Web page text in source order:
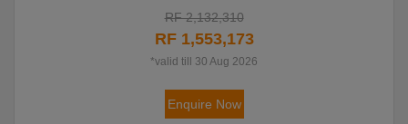
RF 2,132,310
RF 1,553,173
*valid till 30 Aug 2026
Enquire Now